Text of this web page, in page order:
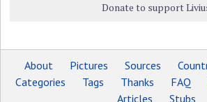
Donate to support
About Pictures Sources
Categories
Tags Thanks FAQ
Articles
Stubs